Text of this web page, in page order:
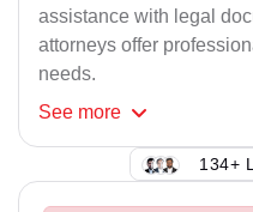
assistance with legal
attorneys offer
needs.
See more
134+